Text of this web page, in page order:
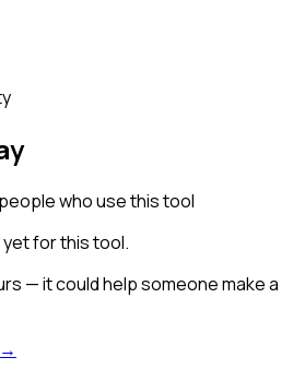
who use this tool
for this tool.
— it could help someone make a